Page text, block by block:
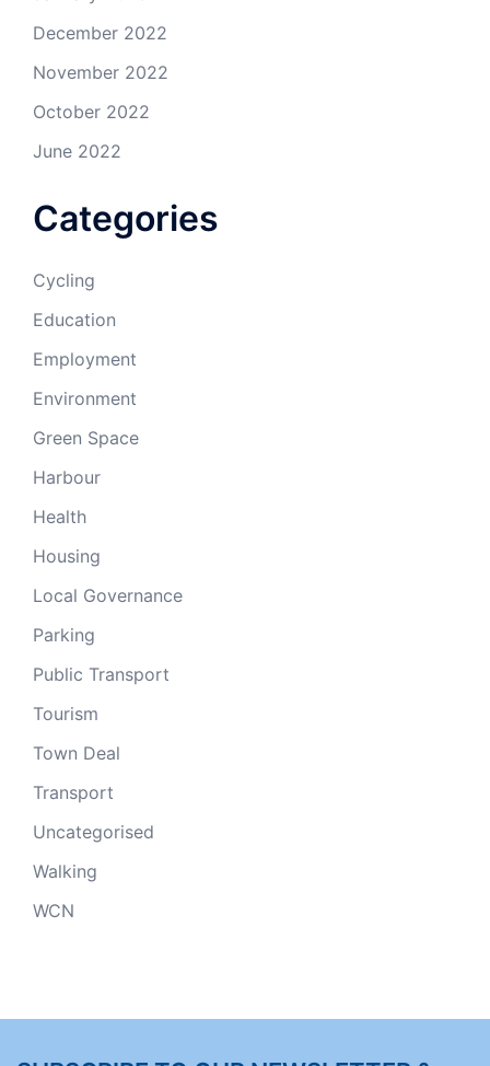
December 2022
November 2022
October 2022
June 2022
Categories
Cycling
Education
Employment
Environment
Green Space
Harbour
Health
Housing
Local Governance
Parking
Public Transport
Tourism
Town Deal
Transport
Uncategorised
Walking
WCN